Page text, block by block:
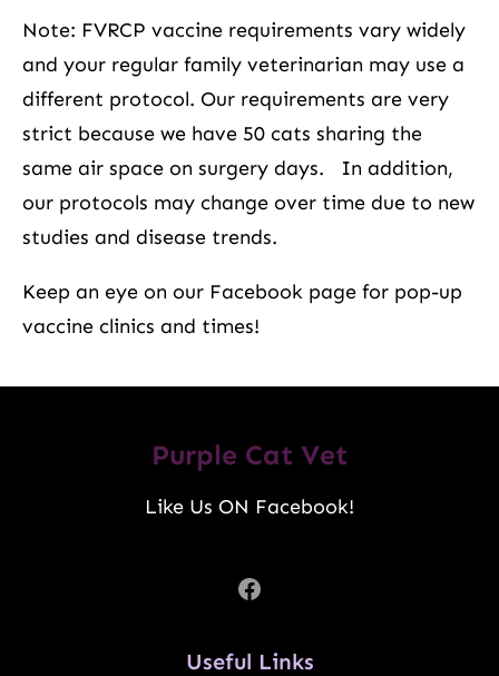
Note: FVRCP vaccine requirements vary widely
and your regular family veterinarian may use a
different protocol. Our requirements are very
strict because we have 50 cats sharing the
same air space on surgery days. In addition,
our protocols may change over time due to new
studies and disease trends.
Keep an eye on our Facebook page for pop-up
vaccine clinics and times!
Purple Cat Vet
Like Us ON Facebook!
Facebook
Useful Links